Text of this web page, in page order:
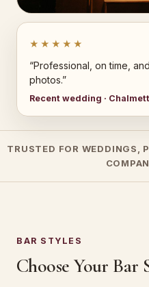
★★★★★
“Professional, on time,
photos.”
Recent wedding ·
TRUSTED FOR WEDDINGS,
BAR STYLES
Choose Your Bar